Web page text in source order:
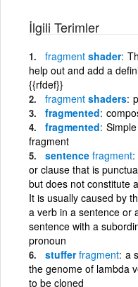
İlgili Terimler
fragment shader
help out and add a
{{rfdef}}
fragment shaders
fragmented
fragmented
fragment
sentence fragment
or clause that is
but does not constitute
It is usually caused by
a verb in a sentence or
sentence with a
pronoun
stufferfragment a
the genome of lambda
to be cloned